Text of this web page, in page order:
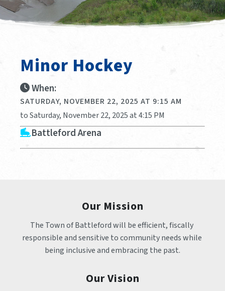
Minor Hockey
When:
SATURDAY, NOVEMBER 22, 2025 AT 9:15 AM
to Saturday, November 22, 2025 at 4:15 PM
Battleford Arena
Our Mission
The Town of Battleford will be efficient, fiscally
responsible and sensitive to community needs while
being inclusive and embracing the past.
Our Vision